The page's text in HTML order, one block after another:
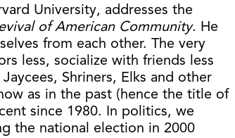
University, addresses the
of American Community. He
from each other. The very
less, socialize with friends less
Shriners, Elks and other
as in the past (hence the title of
since 1980. In politics, we
the national election in 2000